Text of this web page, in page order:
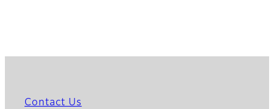
Contact Us